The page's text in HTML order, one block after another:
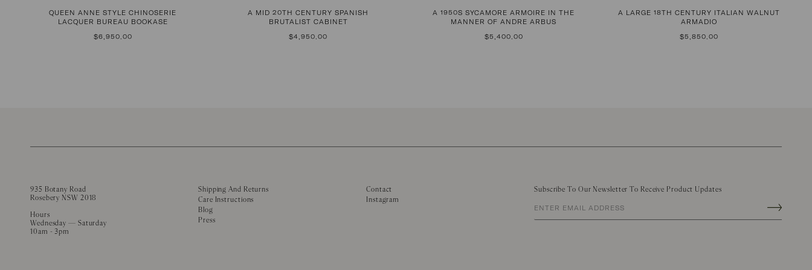
QUEEN ANNE STYLE CHINOSERIE
LACQUER BUREAU BOOKASE
REGULAR
$6,950.00
A MID 20TH CENTURY SPANISH
BRUTALIST CABINET
REGULAR
$4,950.00
A 1950S SYCAMORE ARMOIRE IN THE
MANNER OF ANDRE ARBUS
REGULAR
$5,400.00
A LARGE 18TH CENTURY ITALIAN WALNUT
ARMADIO
REGULAR
$5,850.00
935 Botany Road
Rosebery NSW 2018
Hours
Wednesday — Saturday
10am - 3pm
Shipping And Returns
Care Instructions
Blog
Press
Contact
Instagram
Subscribe To Our Newsletter To Receive Product Updates